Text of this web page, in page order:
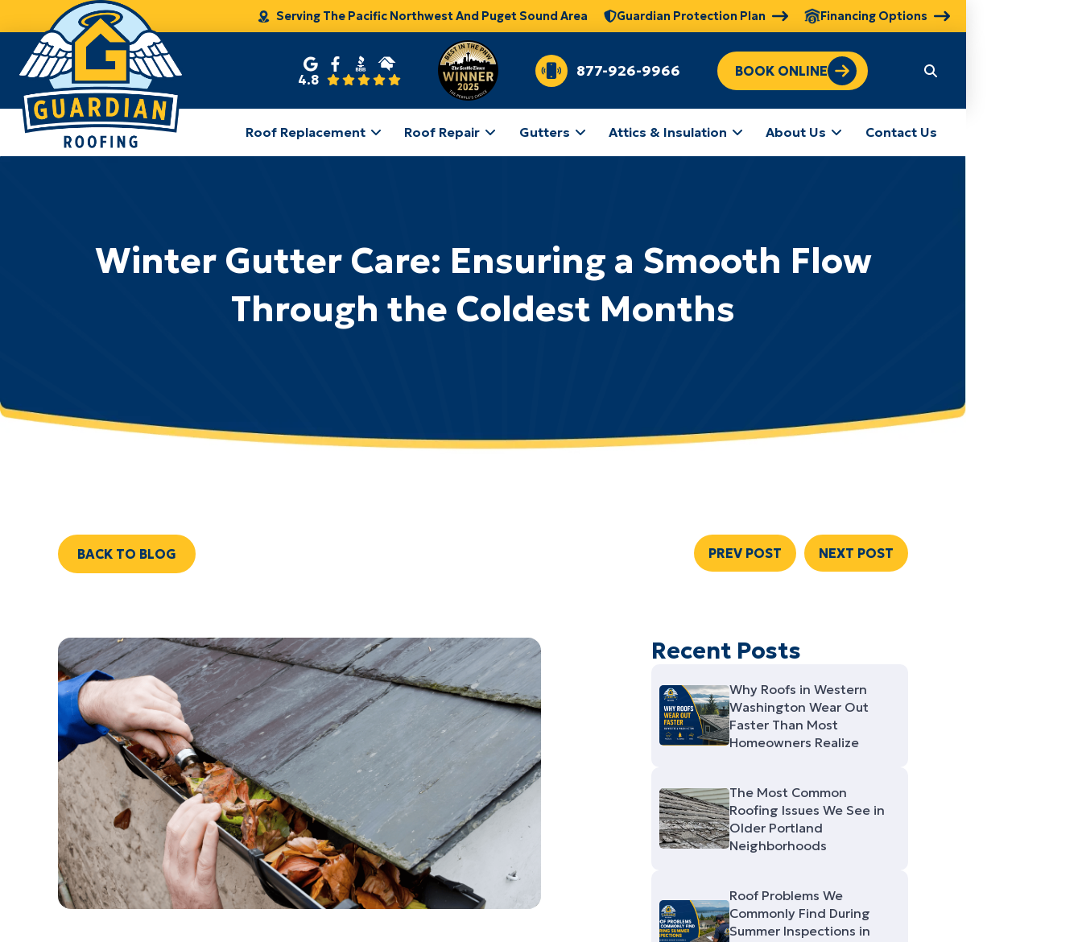
Serving The Pacific Northwest And Puget Sound Area Guardian Protection Plan Financing Options
4.8
877-926-9966 BOOK ONLINE
Roof Replacement Roof Repair Gutters Attics & Insulation About Us Contact Us
Winter Gutter Care: Ensuring a Smooth Flow
Through the Coldest Months
BACK TO BLOG PREV POST NEXT POST
Recent Posts
Why Roofs in Western
Washington Wear Out
Faster Than Most
Homeowners Realize
The Most Common
Roofing Issues We See in
Older Portland
Neighborhoods
Roof Problems We
Commonly Find During
Summer Inspections in